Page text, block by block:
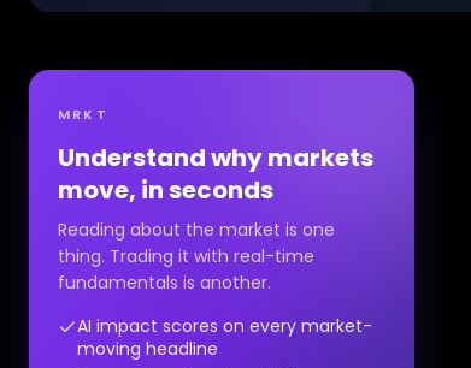
MRKT
Understand why markets
move, in seconds
Reading about the market is one
thing. Trading it with real-time
fundamentals is another.
AI impact scores on every market-
moving headline